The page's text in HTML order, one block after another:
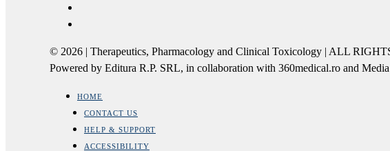
© 2026 | Therapeutics, Pharmacology and Clinical Toxicology | ALL
Powered by Editura R.P. SRL, in collaboration with 360medical.ro and
HOME
CONTACT US
HELP & SUPPORT
ACCESSIBILITY